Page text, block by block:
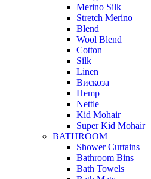
Merino Silk
Stretch Merino
Blend
Wool Blend
Cotton
Silk
Linen
Вискоза
Hemp
Nettle
Kid Mohair
Super Kid Mohair
BATHROOM
Shower Curtains
Bathroom Bins
Bath Towels